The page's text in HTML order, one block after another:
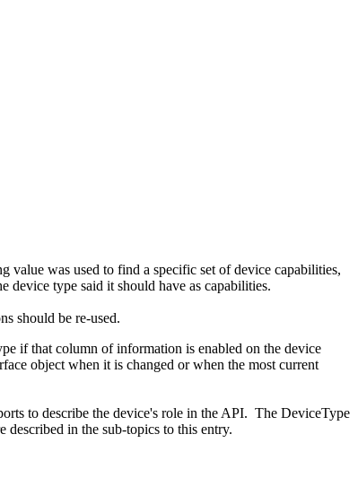
value was used to find a specific set of device capabilities,
device type said it should have as capabilities.
should be re-used.
if that column of information is enabled on the device
object when it is changed or when the most current
to describe the device's role in the API. The DeviceType
in the sub-topics to this entry.